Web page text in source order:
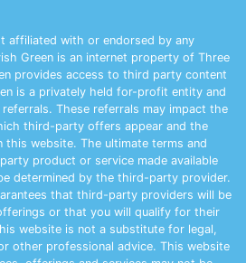
affiliated with or endorsed by any
Green is an internet property of Three
provides access to third party content
is a privately held for-profit entity and
These referrals may impact the
third-party offers appear and the
this website. The ultimate terms and
product or service made available
determined by the third-party provider.
that third-party providers will be
or that you will qualify for their
website is not a substitute for legal,
other professional advice. This website